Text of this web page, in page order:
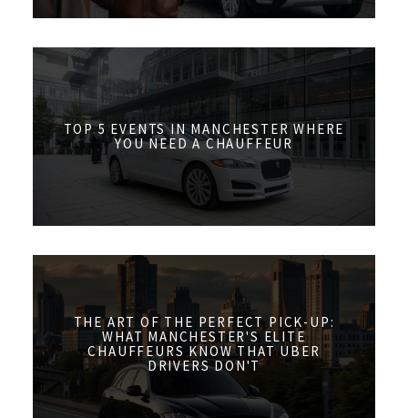
TOP 5 EVENTS IN MANCHESTER WHERE
YOU NEED A CHAUFFEUR
THE ART OF THE PERFECT PICK-UP:
WHAT MANCHESTER'S ELITE
CHAUFFEURS KNOW THAT UBER
DRIVERS DON'T